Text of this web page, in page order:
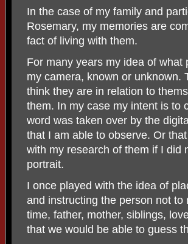
In the case of my family and
Rosemary, my memories are
fact of living with them.
For many years my idea of
my camera, known or unknown.
think they are in relation to
them. In my case my intent is to
word was taken over by the
that I am able to observe. Or
with my research of them if I did
portrait.
I once played with the idea of
and instructing the person not
time, father, mother, siblings,
that we would be able to guess